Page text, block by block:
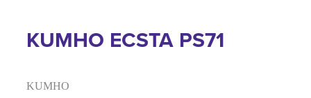
KUMHO ECSTA PS71
KUMHO